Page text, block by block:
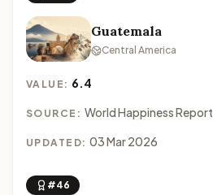
Guatemala
Central America
VALUE: 6.4
SOURCE: World Happiness Report
UPDATED: 03 Mar 2026
#46